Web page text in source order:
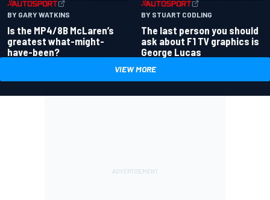
BY GARY WATKINS
Is the MP4/8B McLaren’s
greatest what-might-
have-been?
BY STUART CODLING
The last person you should
ask about F1 TV graphics is
George Lucas
VIEW MORE